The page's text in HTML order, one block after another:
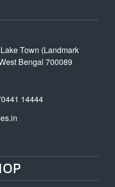
Town (Landmark
Bengal 700089
14444